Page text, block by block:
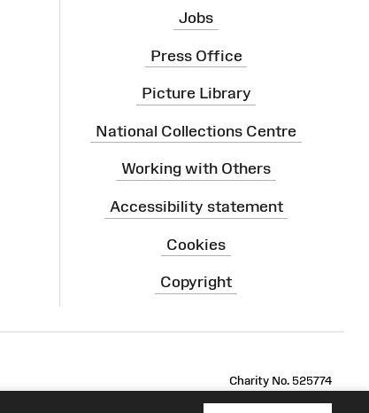
Jobs
Press Office
Picture Library
National Collections Centre
Working with Others
Accessibility statement
Cookies
Copyright
Charity No. 525774